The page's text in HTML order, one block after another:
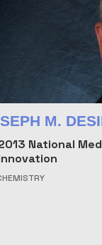
M.
National